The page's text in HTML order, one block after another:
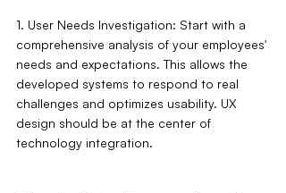
1. User Needs Investigation: Start with a
comprehensive analysis of your employees'
needs and expectations. This allows the
developed systems to respond to real
challenges and optimizes usability. UX
design should be at the center of
technology integration.